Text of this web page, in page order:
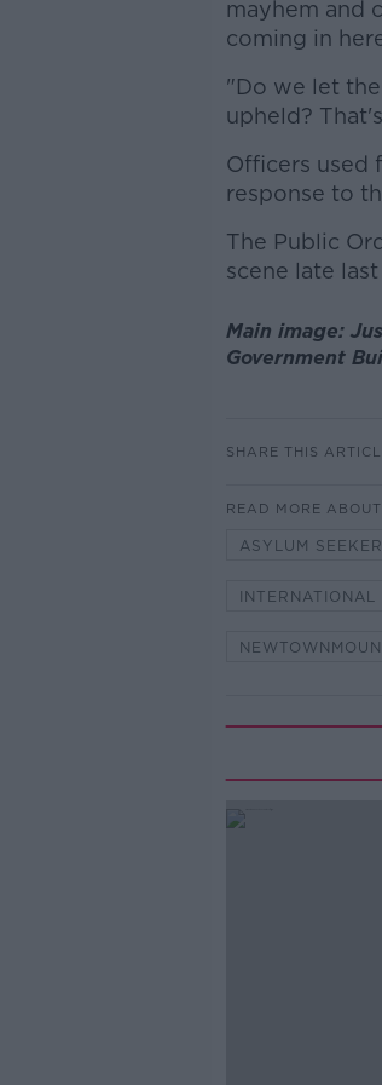
mayhem and
coming in
"Do we let
upheld?
Officers used
response to
The Public
scene late
Main image:
Government
SHARE THIS
READ MORE ABOUT
ASYLUM
INTERNATIONAL